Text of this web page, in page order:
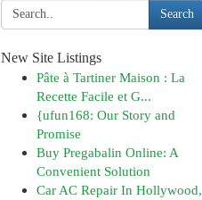
Search
New Site Listings
Pâte à Tartiner Maison : La
Recette Facile et G...
{ufun168: Our Story and
Promise
Buy Pregabalin Online: A
Convenient Solution
Car AC Repair In Hollywood,